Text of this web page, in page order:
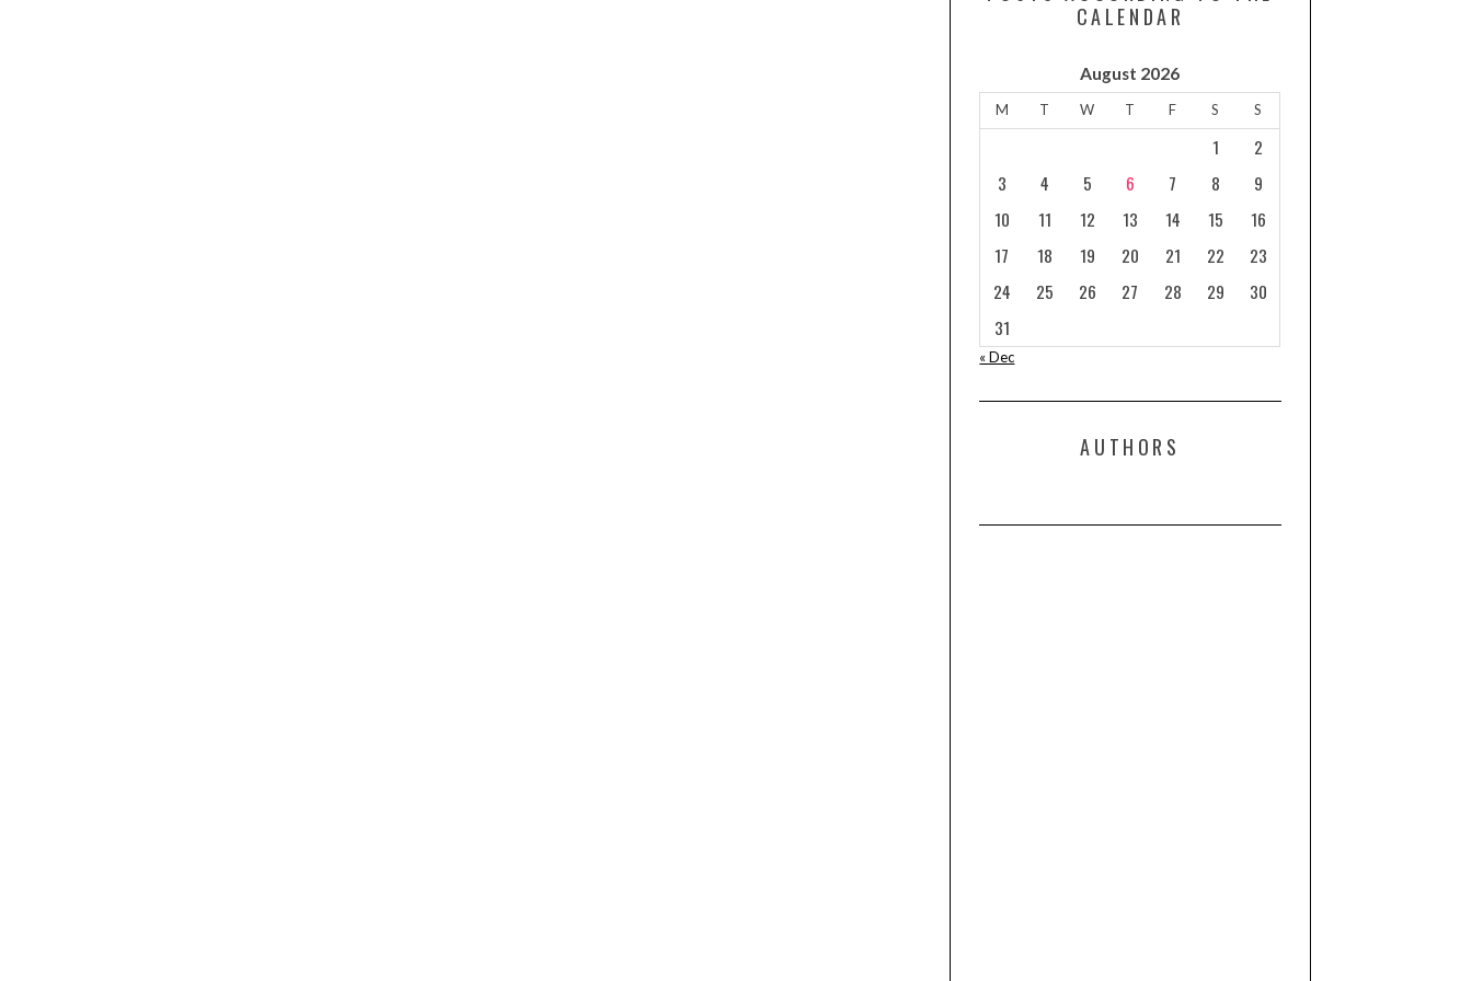
CALENDAR
August 2026
M T W T F S S
1
2
3
4 5 6 7 8
9
10
11 12 13 14 15
16
17
18 19 20 21 22
23
24
25 26 27 28 29
30
31
« Dec
AUTHORS